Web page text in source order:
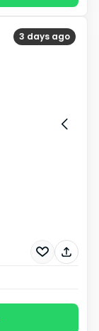
3 days ago